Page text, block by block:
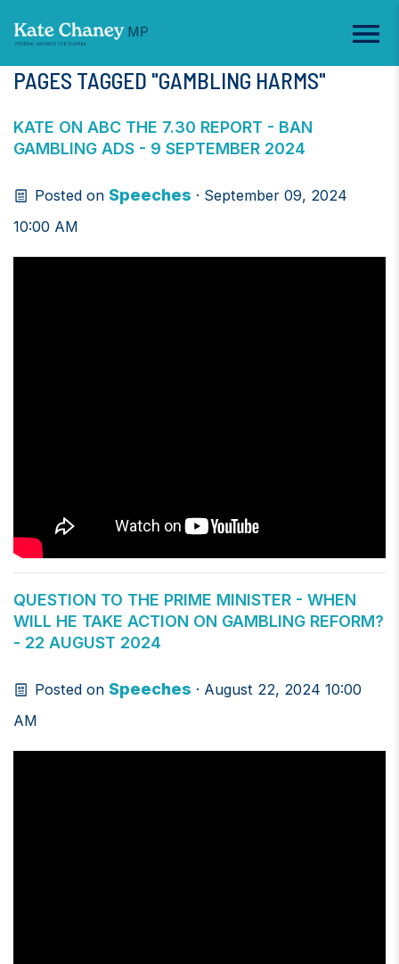
PAGES TAGGED "GAMBLING HARMS"
KATE ON ABC THE 7.30 REPORT - BAN
GAMBLING ADS - 9 SEPTEMBER 2024
Posted on Speeches · September 09, 2024
10:00 AM
QUESTION TO THE PRIME MINISTER - WHEN
WILL HE TAKE ACTION ON GAMBLING REFORM?
- 22 AUGUST 2024
Posted on Speeches · August 22, 2024 10:00
AM